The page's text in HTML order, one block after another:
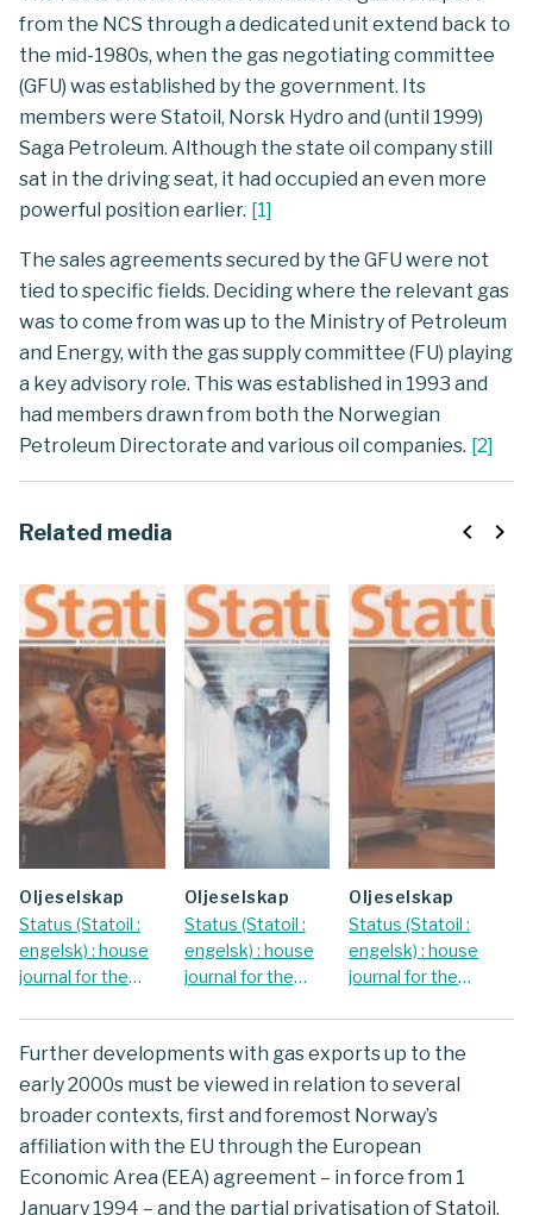
from the NCS through a dedicated unit extend back to
the mid-1980s, when the gas negotiating committee
(GFU) was established by the government. Its
members were Statoil, Norsk Hydro and (until 1999)
Saga Petroleum. Although the state oil company still
sat in the driving seat, it had occupied an even more
powerful position earlier. [1]
The sales agreements secured by the GFU were not
tied to specific fields. Deciding where the relevant gas
was to come from was up to the Ministry of Petroleum
and Energy, with the gas supply committee (FU) playing
a key advisory role. This was established in 1993 and
had members drawn from both the Norwegian
Petroleum Directorate and various oil companies. [2]
Related media
oljeselskap
Status (Statoil :
engelsk) : house
journal for the
September
oljeselskap
Status (Statoil :
engelsk) : house
journal for the
oljeselskap
Status (Statoil :
engelsk) : house
journal for the
navigate_before navigate_next
Further developments with gas exports up to the
early 2000s must be viewed in relation to several
broader contexts, first and foremost Norway’s
affiliation with the EU through the European
Economic Area (EEA) agreement – in force from 1
January 1994 – and the partial privatisation of Statoil.